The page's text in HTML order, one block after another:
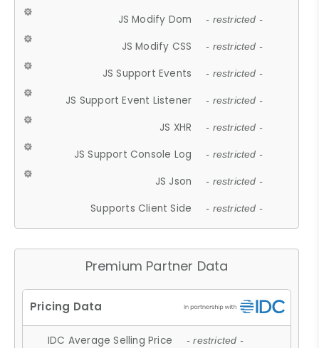
JS Modify Dom - restricted -
JS Modify CSS - restricted -
JS Support Events - restricted -
JS Support Event Listener - restricted -
JS XHR - restricted -
JS Support Console Log - restricted -
JS Json - restricted -
Supports Client Side - restricted -
Premium Partner Data
IDC Average Selling Price - restricted -